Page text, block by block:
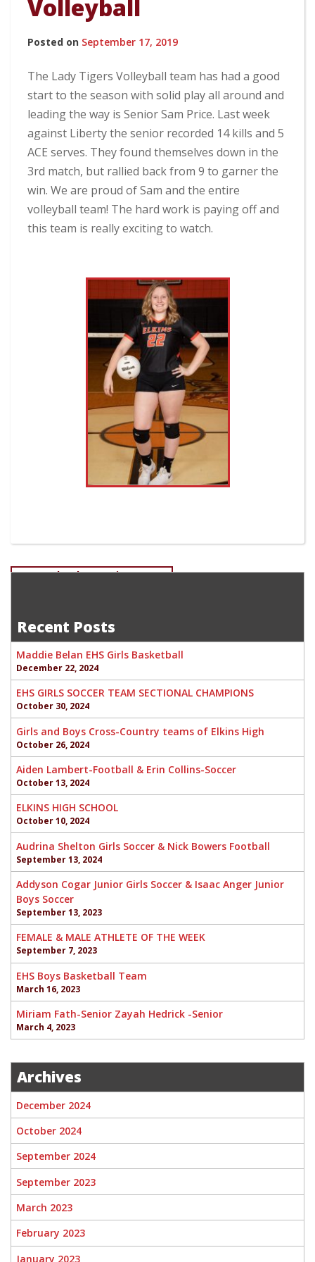
Volleyball
Posted on September 17, 2019
The Lady Tigers Volleyball team has had a good
start to the season with solid play all around and
leading the way is Senior Sam Price. Last week
against Liberty the senior recorded 14 kills and 5
ACE serves. They found themselves down in the
3rd match, but rallied back from 9 to garner the
win. We are proud of Sam and the entire
volleyball team! The hard work is paying off and
this team is really exciting to watch.
Post
Devan Fletcher-Senior Soccer
Recent Posts
Maddie Belan EHS Girls Basketball
December 22, 2024
EHS GIRLS SOCCER TEAM SECTIONAL CHAMPIONS
October 30, 2024
Girls and Boys Cross-Country teams of Elkins High
October 26, 2024
Aiden Lambert-Football & Erin Collins-Soccer
October 13, 2024
ELKINS HIGH SCHOOL
October 10, 2024
Audrina Shelton Girls Soccer & Nick Bowers Football
September 13, 2024
Addyson Cogar Junior Girls Soccer & Isaac Anger Junior
Boys Soccer
September 13, 2023
FEMALE & MALE ATHLETE OF THE WEEK
September 7, 2023
EHS Boys Basketball Team
March 16, 2023
Miriam Fath-Senior Zayah Hedrick -Senior
March 4, 2023
Archives
December 2024
October 2024
September 2024
September 2023
March 2023
February 2023
January 2023